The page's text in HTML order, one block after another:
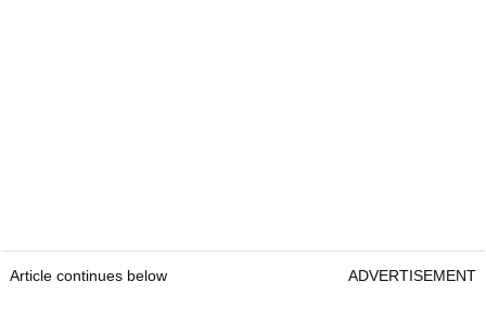
Article continues below ADVERTISEMENT